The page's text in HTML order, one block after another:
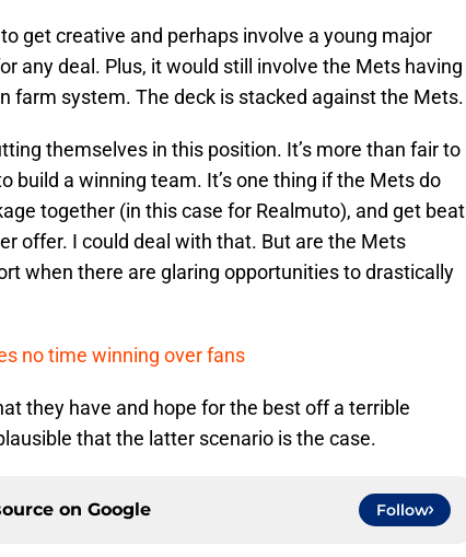
get creative and perhaps involve a young major
any deal. Plus, it would still involve the Mets having
farm system. The deck is stacked against the Mets.
themselves in this position. It’s more than fair to
build a winning team. It’s one thing if the Mets do
together (in this case for Realmuto), and get beat
offer. I could deal with that. But are the Mets
when there are glaring opportunities to drastically
no time winning over fans
they have and hope for the best off a terrible
that the latter scenario is the case.
on Google Follow